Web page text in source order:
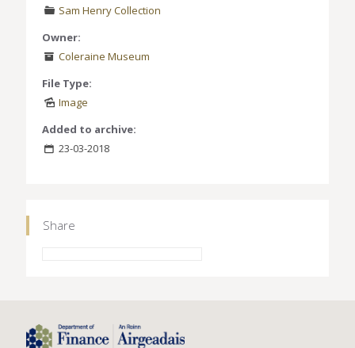
Sam Henry Collection
Owner:
Coleraine Museum
File Type:
Image
Added to archive:
23-03-2018
Share